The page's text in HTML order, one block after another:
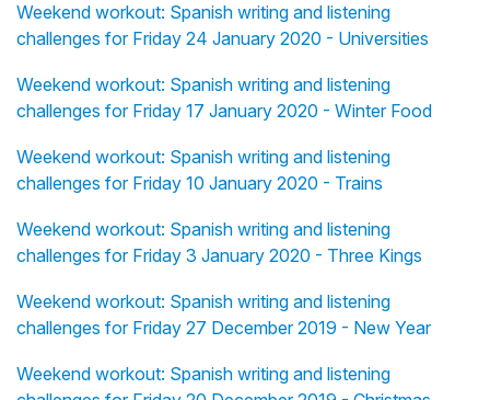
Weekend workout: Spanish writing and listening
challenges for Friday 24 January 2020 - Universities
Weekend workout: Spanish writing and listening
challenges for Friday 17 January 2020 - Winter Food
Weekend workout: Spanish writing and listening
challenges for Friday 10 January 2020 - Trains
Weekend workout: Spanish writing and listening
challenges for Friday 3 January 2020 - Three Kings
Weekend workout: Spanish writing and listening
challenges for Friday 27 December 2019 - New Year
Weekend workout: Spanish writing and listening